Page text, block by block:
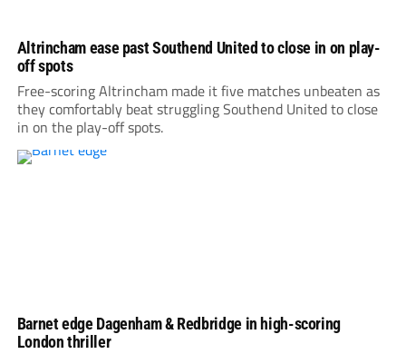
Altrincham ease past Southend United to close in on play-
off spots
Free-scoring Altrincham made it five matches unbeaten as
they comfortably beat struggling Southend United to close
in on the play-off spots.
Barnet edge Dagenham & Redbridge in high-scoring
London thriller